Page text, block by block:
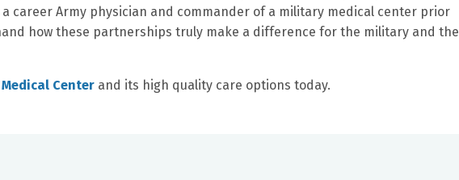
a career Army physician and commander of a military medical center prior
how these partnerships truly make a difference for the military and the
Center and its high quality care options today.